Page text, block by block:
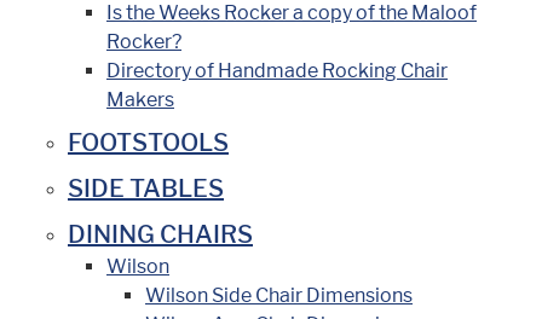
Is the Weeks Rocker a copy of the Maloof
Rocker?
Directory of Handmade Rocking Chair
Makers
FOOTSTOOLS
SIDE TABLES
DINING CHAIRS
Wilson
Wilson Side Chair Dimensions